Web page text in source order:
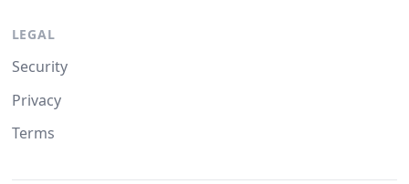
LEGAL
Security
Privacy
Terms